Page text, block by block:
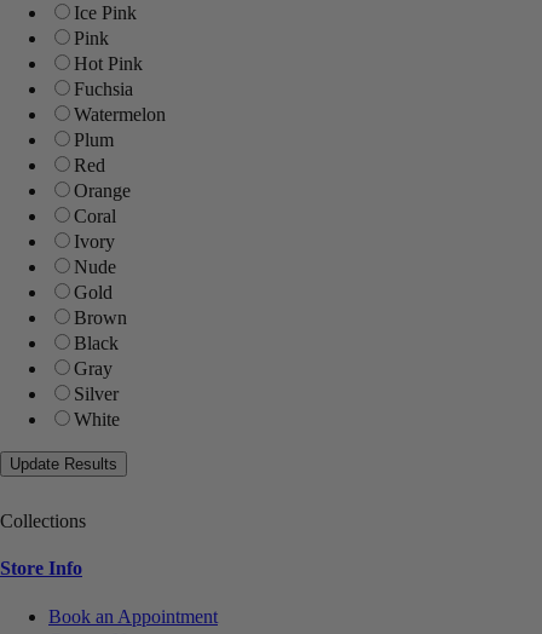
Ice Pink
Pink
Hot Pink
Fuchsia
Watermelon
Plum
Red
Orange
Coral
Ivory
Nude
Gold
Brown
Black
Gray
Silver
White
Collections
Store Info
Book an Appointment